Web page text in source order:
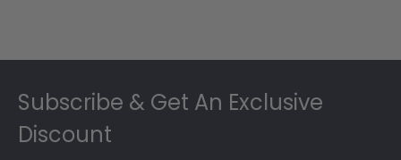
Subscribe & Get An Exclusive
Discount